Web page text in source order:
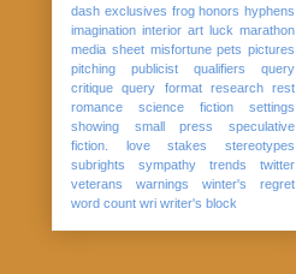
dash exclusives frog honors hyphens
imagination interior art luck marathon
media sheet misfortune pets pictures
pitching
publicist qualifiers
query
critique
query format research
rest
romance
science fiction
settings
showing
small press
speculative
fiction. love
stakes
stereotypes
subrights
sympathy trends
twitter
veterans
warnings
winter's regret
word count wri writer's block